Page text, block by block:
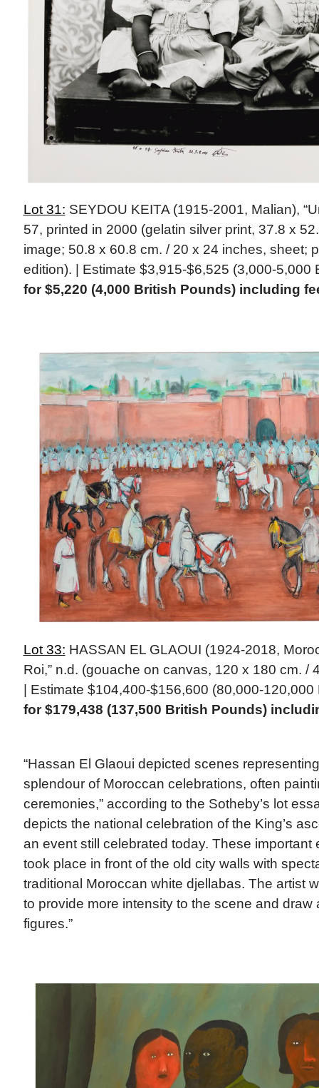
Lot 31: SEYDOU KEITA (1915-2001, Malian),
57, printed in 2000 (gelatin silver print, 37.8 x
image; 50.8 x 60.8 cm. / 20 x 24 inches, sheet;
edition). | Estimate $3,915-$6,525 (3,000-5,000
for $5,220 (4,000 British Pounds) including
Lot 33: HASSAN EL GLAOUI (1924-2018,
Roi,” n.d. (gouache on canvas, 120 x 180 cm. /
| Estimate $104,400-$156,600 (80,000-
for $179,438 (137,500 British Pounds)
“Hassan El Glaoui depicted scenes
splendour of Moroccan celebrations, often
ceremonies,” according to the Sotheby’s lot
depicts the national celebration of the King’s
an event still celebrated today. These important
took place in front of the old city walls with
traditional Moroccan white djellabas. The artist
to provide more intensity to the scene and draw
figures.”